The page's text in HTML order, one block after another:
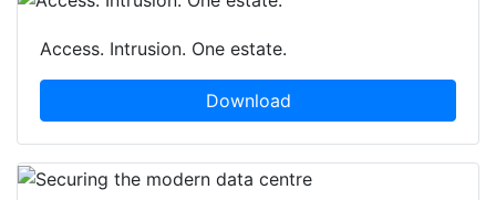
Access. Intrusion. One estate.
Download